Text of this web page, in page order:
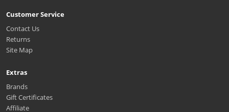
Customer Service
Contact Us
Returns
Site Map
Extras
Brands
Gift Certificates
Affiliate